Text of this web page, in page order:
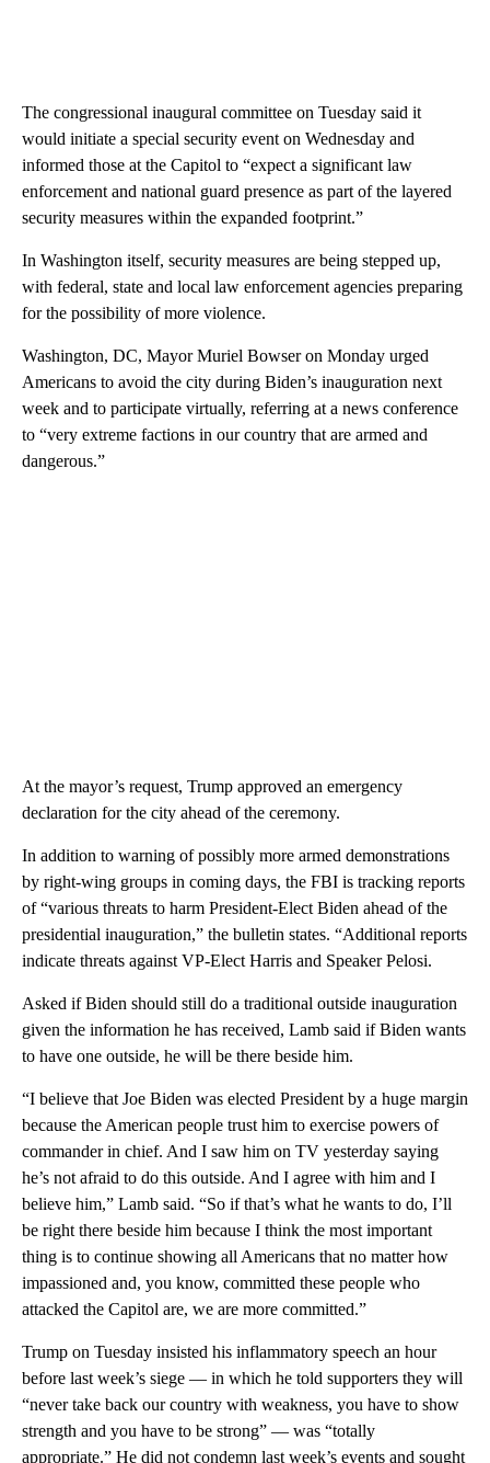
The congressional inaugural committee on Tuesday said it
would initiate a special security event on Wednesday and
informed those at the Capitol to “expect a significant law
enforcement and national guard presence as part of the layered
security measures within the expanded footprint.”
In Washington itself, security measures are being stepped up,
with federal, state and local law enforcement agencies preparing
for the possibility of more violence.
Washington, DC, Mayor Muriel Bowser on Monday urged
Americans to avoid the city during Biden’s inauguration next
week and to participate virtually, referring at a news conference
to “very extreme factions in our country that are armed and
dangerous.”
At the mayor’s request, Trump approved an emergency
declaration for the city ahead of the ceremony.
In addition to warning of possibly more armed demonstrations
by right-wing groups in coming days, the FBI is tracking reports
of “various threats to harm President-Elect Biden ahead of the
presidential inauguration,” the bulletin states. “Additional reports
indicate threats against VP-Elect Harris and Speaker Pelosi.
Asked if Biden should still do a traditional outside inauguration
given the information he has received, Lamb said if Biden wants
to have one outside, he will be there beside him.
“I believe that Joe Biden was elected President by a huge margin
because the American people trust him to exercise powers of
commander in chief. And I saw him on TV yesterday saying
he’s not afraid to do this outside. And I agree with him and I
believe him,” Lamb said. “So if that’s what he wants to do, I’ll
be right there beside him because I think the most important
thing is to continue showing all Americans that no matter how
impassioned and, you know, committed these people who
attacked the Capitol are, we are more committed.”
Trump on Tuesday insisted his inflammatory speech an hour
before last week’s siege — in which he told supporters they will
“never take back our country with weakness, you have to show
strength and you have to be strong” — was “totally
appropriate.” He did not condemn last week’s events and sought